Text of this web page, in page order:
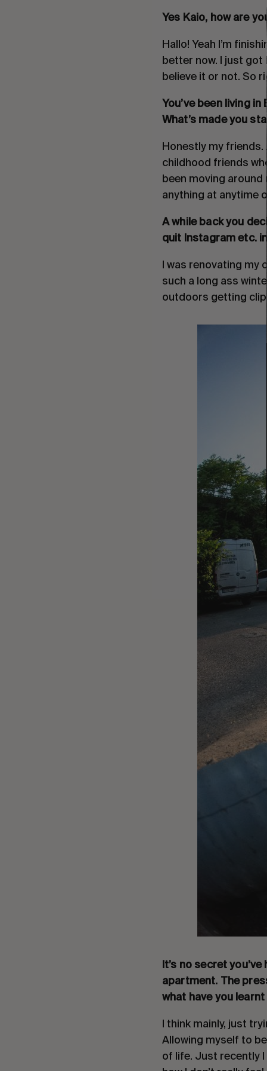
Yes Kaio, how are
Hallo! Yeah I’m
better now. I just got
believe it or not. So
You’ve been living
What’s made you
Honestly my
childhood friends
been moving around
anything at anytime
A while back you
quit Instagram etc.
I was renovating my
such a long ass
outdoors getting
It’s no secret
apartment. The
what have you
I think mainly, just
Allowing myself to
of life. Just recently